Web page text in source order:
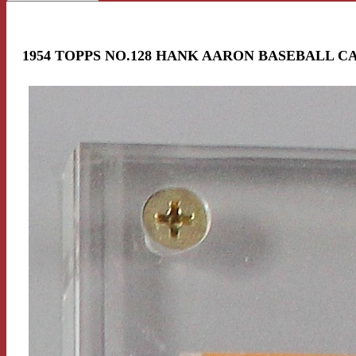
1954 TOPPS NO.128 HANK AARON BASEBALL